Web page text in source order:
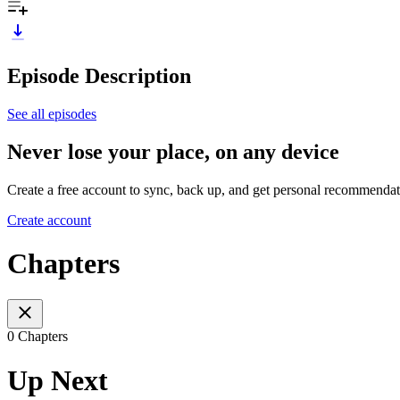
Episode Description
See all episodes
Never lose your place, on any device
Create a free account to sync, back up, and get personal
Create account
Chapters
0 Chapters
Up Next